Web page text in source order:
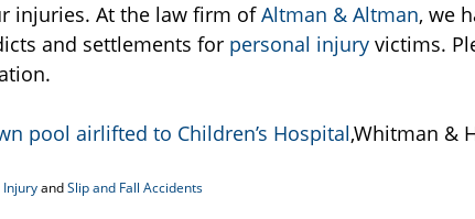
injuries. At the law firm ofAltman & Altman, we
and settlements for personal injury victims.
pool airlifted to Children’s Hospital,Whitman &
InjuryandSlip and Fall Accidents